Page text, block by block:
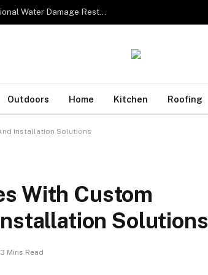
From Water to Recovery: The Lifecycle of Professional Water Damage Restoration Toronto
Outdoors Home Kitchen Roofing
Installation Solutions
With Custom
Solutions
3 Mins Read